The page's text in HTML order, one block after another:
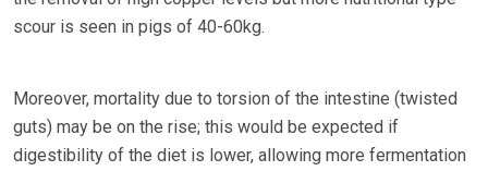
scour is seen in pigs of 40-60kg.
Moreover, mortality due to torsion of the intestine (twisted
guts) may be on the rise; this would be expected if
digestibility of the diet is lower, allowing more fermentation